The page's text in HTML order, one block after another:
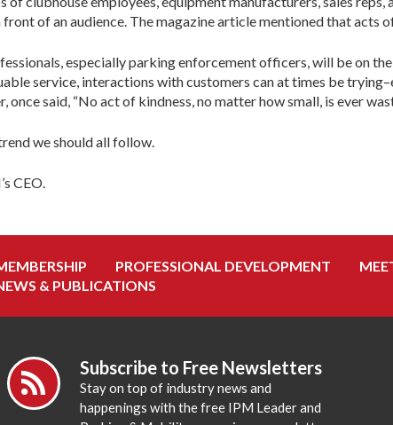
front of an audience. The magazine article mentioned that acts
especially parking enforcement officers, will be on
service, interactions with customers can at times be
said, “No act of kindness, no matter how small, is ever
we should all follow.
CEO.
PROFESSIONAL DEVELOPMENT
& PUBLICATIONS
Subscribe to Free Newsletters
Stay on top of industry news and
happenings with the free IPM Leader and